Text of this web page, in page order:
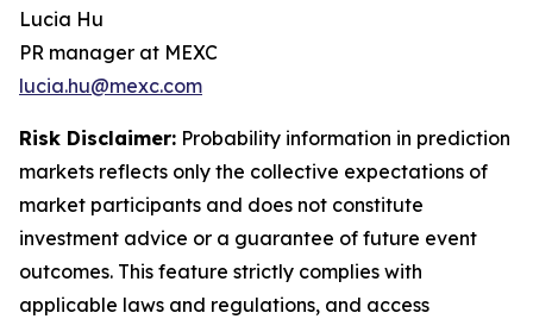
Lucia Hu
PR manager at MEXC
lucia.hu@mexc.com
Risk Disclaimer: Probability information in prediction
markets reflects only the collective expectations of
market participants and does not constitute
investment advice or a guarantee of future event
outcomes. This feature strictly complies with
applicable laws and regulations, and access